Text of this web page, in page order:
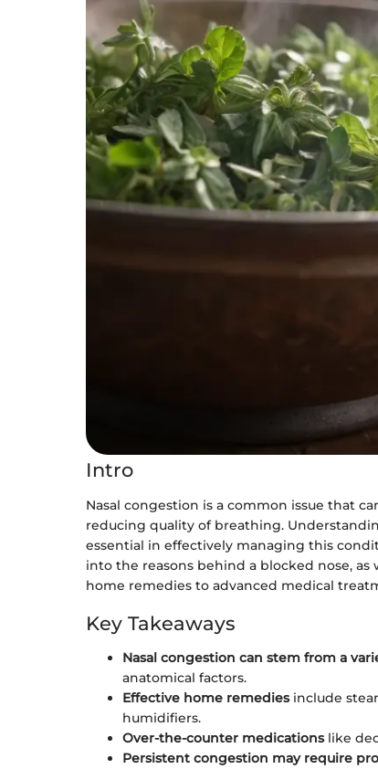
Intro
Nasal congestion is a common issue that
reducing quality of breathing.
essential in effectively managing this
into the reasons behind a blocked nose,
home remedies to advanced medical
Key Takeaways
Nasal congestion can stem from a
anatomical factors.
Effective home remediesinclude
humidifiers.
Over-the-counter medicationslike
Persistent congestion may require